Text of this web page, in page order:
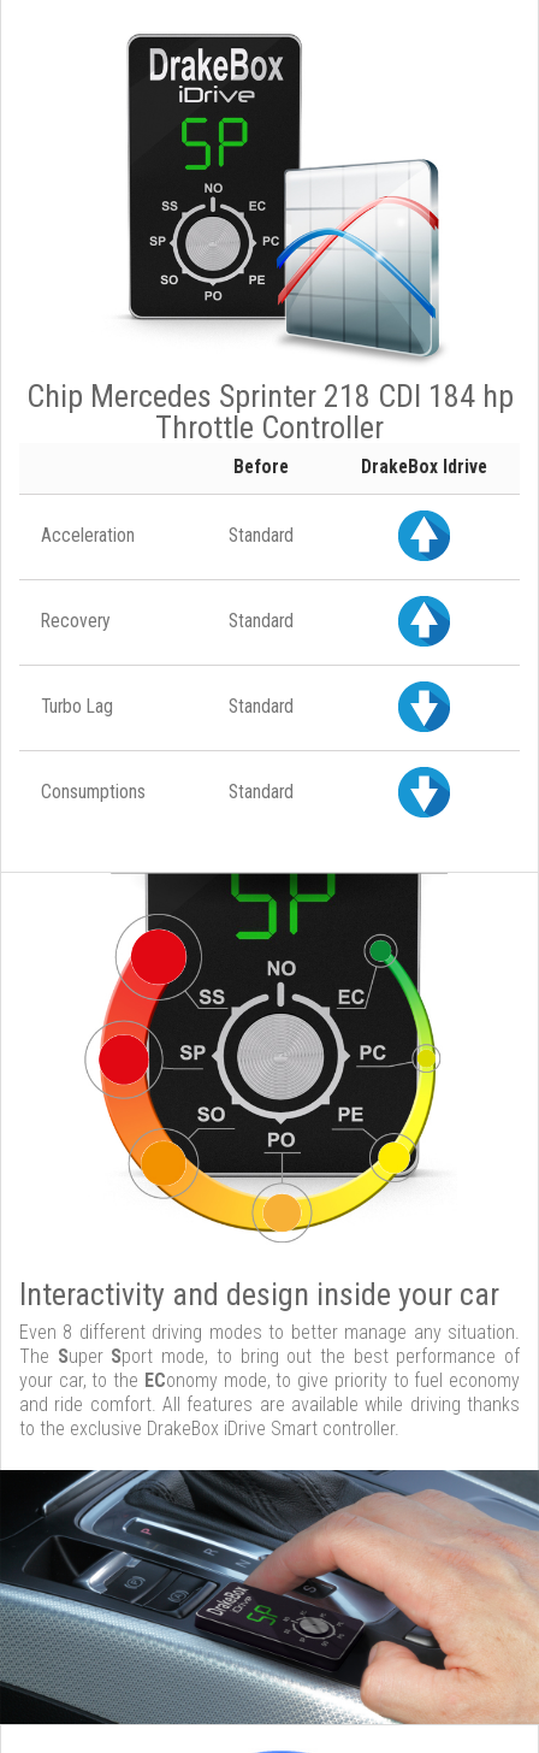
Chip Mercedes Sprinter 218 CDI 184 hp
Throttle Controller
Before DrakeBox Idrive
Acceleration Standard
Recovery Standard
Turbo Lag Standard
Consumptions Standard
Interactivity and design inside your car
Even 8 different driving modes to better manage any situation.
The Super Sport mode, to bring out the best performance of
your car, to the EConomy mode, to give priority to fuel economy
and ride comfort. All features are available while driving thanks
to the exclusive DrakeBox iDrive Smart controller.